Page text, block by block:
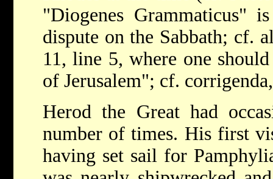
"Diogenes Grammaticus"
dispute on the Sabbath; cf.
11, line 5, where one
of Jerusalem"; cf.
Herod the Great had
number of times. His first
having set sail for